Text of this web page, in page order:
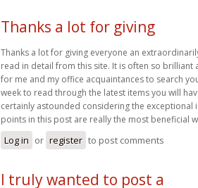
Thanks a lot for giving
Thanks a lot for giving everyone an
read in detail from this site. It is often so brilliant
for me and my office acquaintances to search
week to read through the latest items you will
certainly astounded considering the exceptional
points in this post are really the most beneficial
Log in or register to post comments
I truly wanted to post a